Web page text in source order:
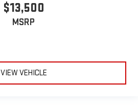
$13,500
MSRP
VIEW VEHICLE